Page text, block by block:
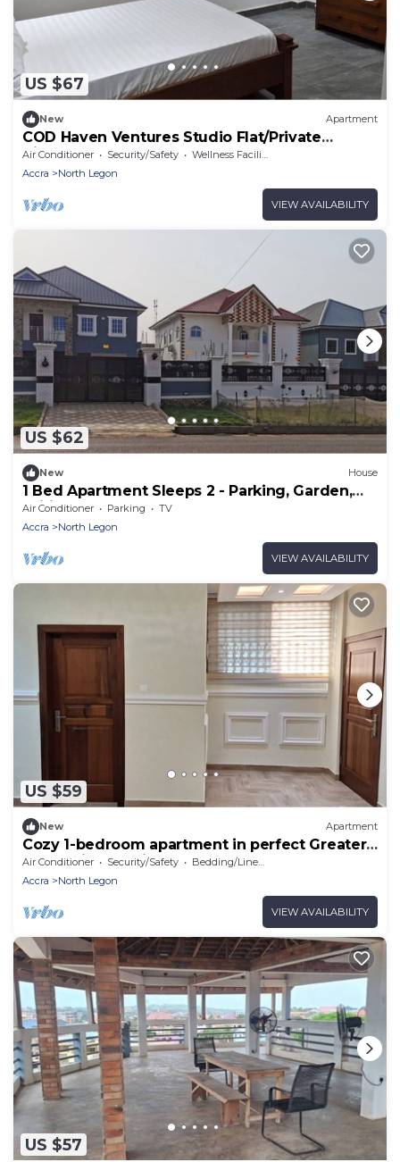
US $67
New Apartment
COD Haven Ventures Studio Flat/Private
Kitchen
Air Conditioner Security/Safety
Wellness Facilities
Accra
North Legon
VIEW AVAILABILITY
US $62
New House
1 Bed Apartment Sleeps 2 - Parking, Garden,
Wifi
Air Conditioner Parking
TV
Accra
North Legon
VIEW AVAILABILITY
US $59
New Apartment
Cozy 1-bedroom apartment in perfect Greater
Accra with AC, Fibre Internet
Air Conditioner Security/Safety
Bedding/Linens
Accra
North Legon
VIEW AVAILABILITY
US $57